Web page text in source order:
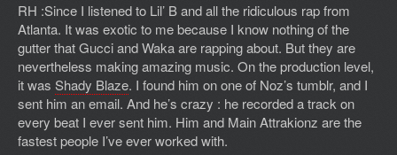
RH :Since I listened to Lil’ B and all the ridiculous rap from
Atlanta. It was exotic to me because I know nothing of the
gutter that Gucci and Waka are rapping about. But they are
nevertheless making amazing music. On the production level,
it was Shady Blaze. I found him on one of Noz’s tumblr, and I
sent him an email. And he’s crazy : he recorded a track on
every beat I ever sent him. Him and Main Attrakionz are the
fastest people I’ve ever worked with.